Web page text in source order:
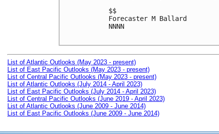
$$
Forecaster M Ballard
NNNN
List of Atlantic Outlooks (May 2023 - present)
List of East Pacific Outlooks (May 2023 - present)
List of Central Pacific Outlooks (May 2023 - present)
List of Atlantic Outlooks (July 2014 - April 2023)
List of East Pacific Outlooks (July 2014 - April 2023)
List of Central Pacific Outlooks (June 2019 - April 2023)
List of Atlantic Outlooks (June 2009 - June 2014)
List of East Pacific Outlooks (June 2009 - June 2014)